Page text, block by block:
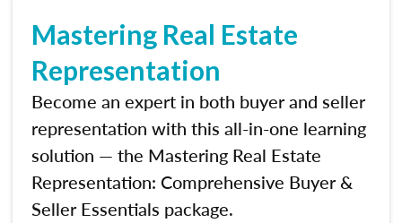
Mastering Real Estate
Representation
Become an expert in both buyer and seller
representation with this all-in-one learning
solution — the Mastering Real Estate
Representation: Comprehensive Buyer &
Seller Essentials package.